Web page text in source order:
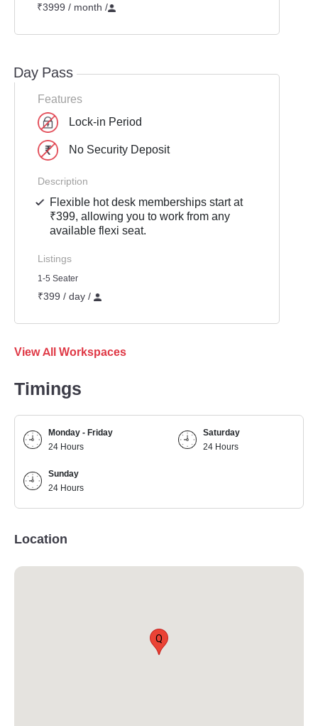
₹3999 / month /
Day Pass
Features
Lock-in Period
No Security Deposit
Description
Flexible hot desk memberships start at
₹399, allowing you to work from any
available flexi seat.
Listings
1-5 Seater
₹399 / day /
View All Workspaces
Timings
Monday - Friday
24 Hours
Saturday
24 Hours
Sunday
24 Hours
Location
Q